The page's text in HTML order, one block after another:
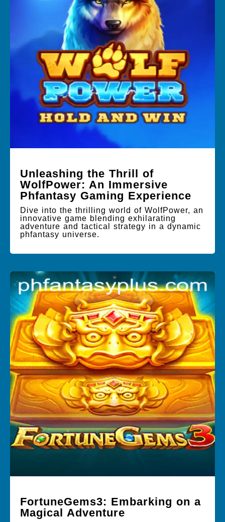
Unleashing the Thrill of
WolfPower: An Immersive
Phfantasy Gaming Experience
Dive into the thrilling world of WolfPower, an
innovative game blending exhilarating
adventure and tactical strategy in a dynamic
phfantasy universe.
FortuneGems3: Embarking on a
Magical Adventure